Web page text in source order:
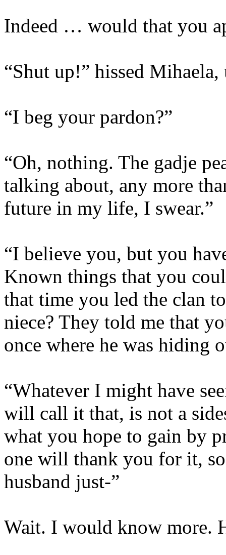
Indeed … would that you
“Shut up!” hissed
“I beg your pardon?”
“Oh, nothing. The gadje
talking about, any more
future in my life, I swear.”
“I believe you, but you
Known things that you
that time you led the clan
niece? They told me that
once where he was hiding
“Whatever I might have
will call it that, is not a
what you hope to gain by
one will thank you for it,
husband just-”
Wait. I would know more.